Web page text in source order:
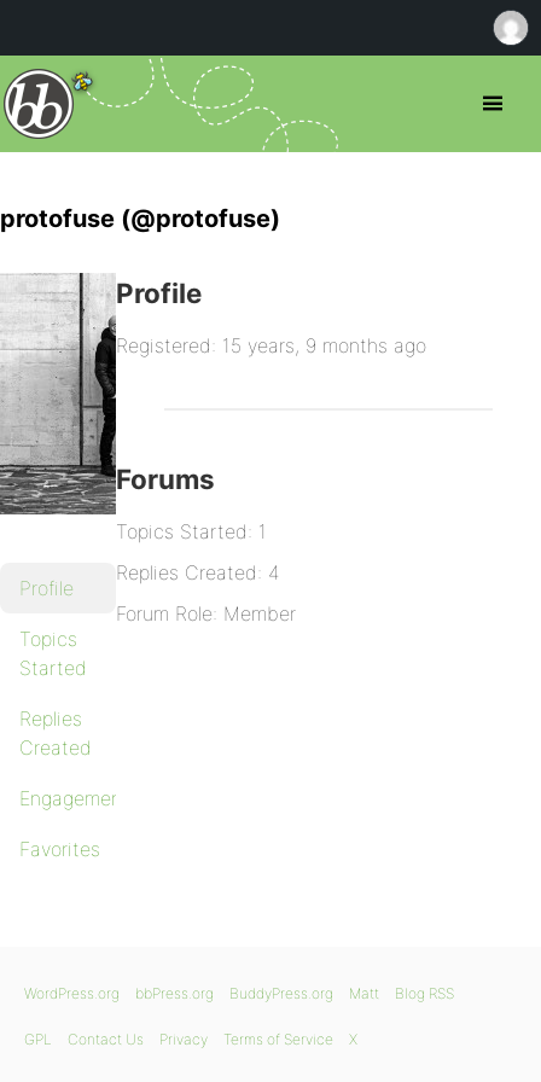
protofuse (@protofuse)
Profile
Topics
Started
Replies
Created
Engagements
Favorites
Profile
Registered: 15 years, 9 months ago
Forums
Topics Started: 1
Replies Created: 4
Forum Role: Member
WordPress.org bbPress.org BuddyPress.org Matt Blog RSS
GPL Contact Us Privacy Terms of Service X